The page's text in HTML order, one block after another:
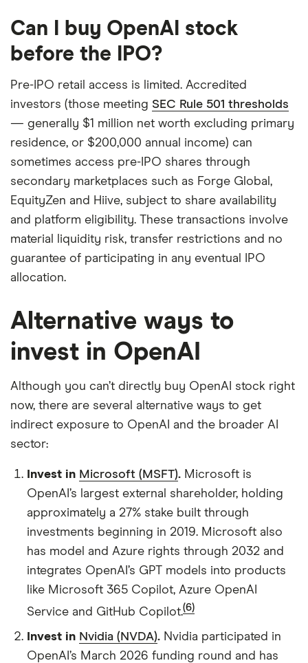
Can I buy OpenAI stock
before the IPO?
Pre-IPO retail access is limited. Accredited
investors (those meeting SEC Rule 501 thresholds
— generally $1 million net worth excluding primary
residence, or $200,000 annual income) can
sometimes access pre-IPO shares through
secondary marketplaces such as Forge Global,
EquityZen and Hiive, subject to share availability
and platform eligibility. These transactions involve
material liquidity risk, transfer restrictions and no
guarantee of participating in any eventual IPO
allocation.
Alternative ways to
invest in OpenAI
Although you can’t directly buy OpenAI stock right
now, there are several alternative ways to get
indirect exposure to OpenAI and the broader AI
sector:
Invest in Microsoft (MSFT). Microsoft is
OpenAI’s largest external shareholder, holding
approximately a 27% stake built through
investments beginning in 2019. Microsoft also
has model and Azure rights through 2032 and
integrates OpenAI’s GPT models into products
like Microsoft 365 Copilot, Azure OpenAI
Service and GitHub Copilot.(6)
Invest in Nvidia (NVDA). Nvidia participated in
OpenAI’s March 2026 funding round and has